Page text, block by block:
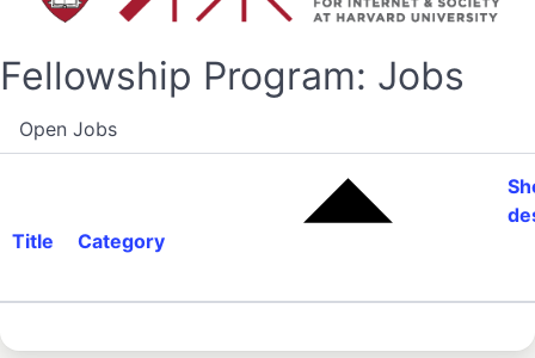
Fellowship Program: Jobs
Open Jobs
Title Category